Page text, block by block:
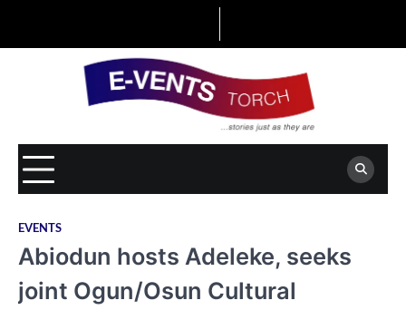
EVENTS
Abiodun hosts Adeleke, seeks
joint Ogun/Osun Cultural